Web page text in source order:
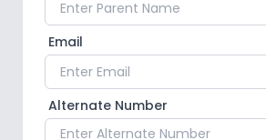
Email
Alternate Number